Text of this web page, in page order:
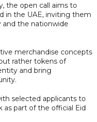
the open call aims to
in the UAE, inviting them
and the nationwide
merchandise concepts
rather tokens of
and bring
selected applicants to
as part of the official Eid